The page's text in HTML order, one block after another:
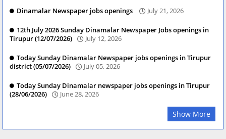
Dinamalar Newspaper jobs openings July 21, 2026
12th July 2026 Sunday Dinamalar Newspaper Jobs openings in
Tirupur (12/07/2026)
July 12, 2026
Today Sunday Dinamalar Newspaper jobs openings in Tirupur
district (05/07/2026)
July 05, 2026
Today Sunday Dinamalar newspaper jobs openings in Tirupur
(28/06/2026)
June 28, 2026
Show More